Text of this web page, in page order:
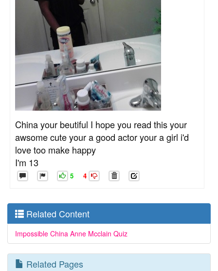
China your beutiful I hope you read this your
awsome cute your a good actor your a girl i'd
love too make happy
I'm 13
5 4
Related Content
Impossible China Anne Mcclain Quiz
Related Pages